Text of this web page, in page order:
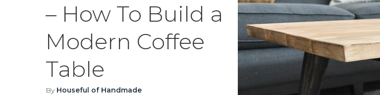
– How To Build a
Modern Coffee
Table
By Houseful of Handmade